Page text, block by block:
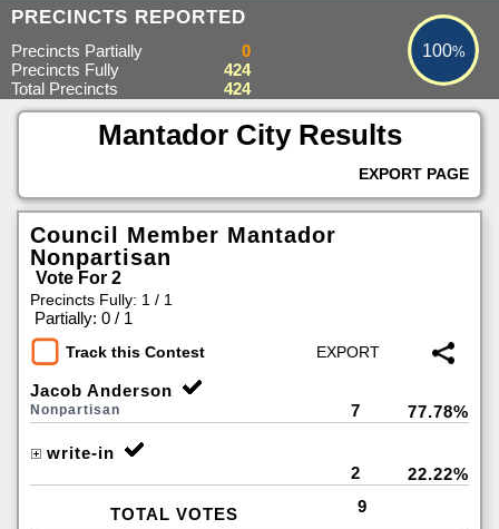
PRECINCTS REPORTED 100%
100%
Precincts Partially
0
Precincts Fully
424
Total Precincts
424
Mantador City Results
EXPORT PAGE
Council Member Mantador
Nonpartisan
Vote For 2
Precincts Fully: 1 / 1
Partially: 0 / 1
Track this Contest
Jacob Anderson
Nonpartisan 7 77.78%
write-in
2
22.22%
TOTAL VOTES 9